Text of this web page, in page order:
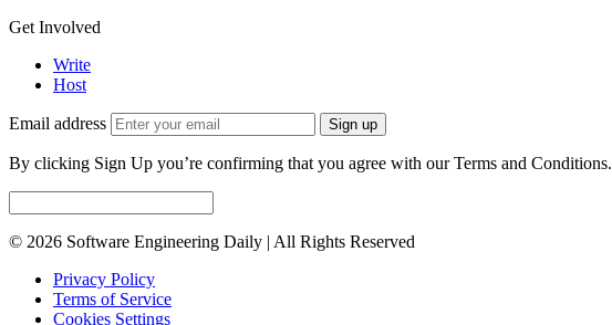
Get Involved
Write
Host
Email address Sign up
By clicking Sign Up you’re confirming that you agree with our Terms and Conditions.
© 2026 Software Engineering Daily | All Rights Reserved
Privacy Policy
Terms of Service
Cookies Settings